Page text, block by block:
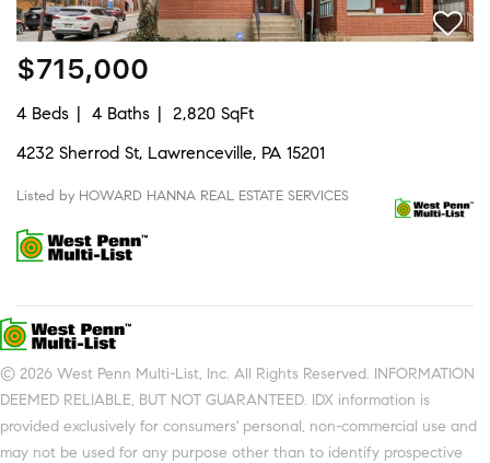
$715,000
4 Beds 4 Baths
2,820 SqFt
4232 Sherrod St, Lawrenceville, PA 15201
Listed by HOWARD HANNA REAL ESTATE SERVICES
© 2026 West Penn Multi-List, Inc. All Rights Reserved. INFORMATION
DEEMED RELIABLE, BUT NOT GUARANTEED. IDX information is
provided exclusively for consumers' personal, non-commercial use and
may not be used for any purpose other than to identify prospective